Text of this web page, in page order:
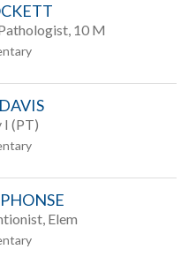
10 M
I (PT)
Elem